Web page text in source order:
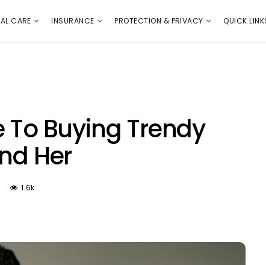
CARE INSURANCE PROTECTION & PRIVACY QUICK
Buying Trendy
Her
1.6k